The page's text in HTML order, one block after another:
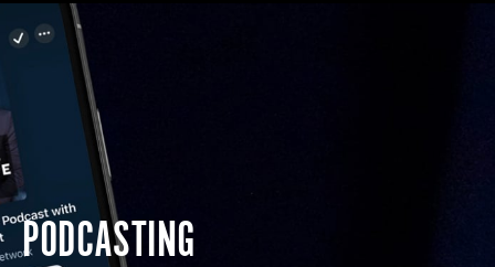
PODCASTING